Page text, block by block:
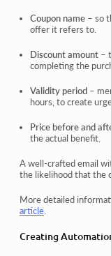
Coupon name – so
offer it refers to.
Discount amount –
completing the
Validity period –
hours, to create
Price before and
the actual benefit.
A well-crafted email
the likelihood that the
More detailed
article.
Creating